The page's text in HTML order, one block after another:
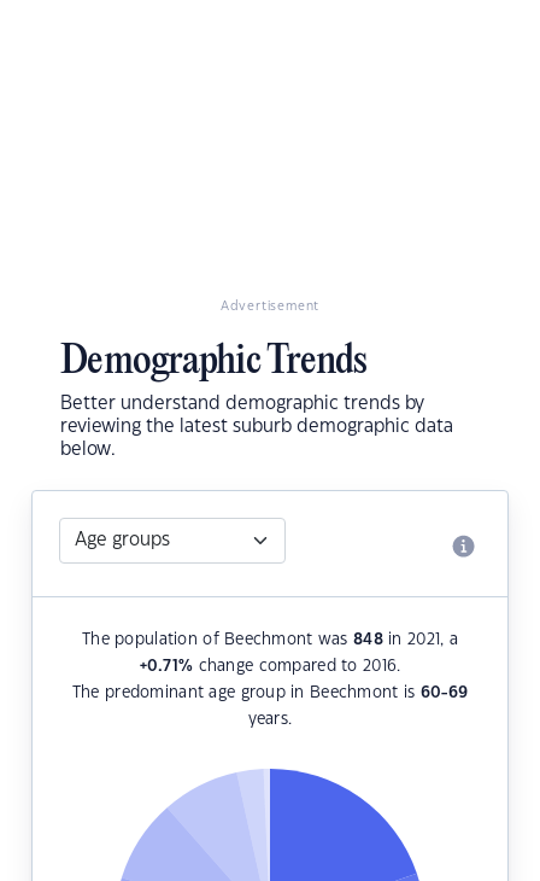
Advertisement
Demographic Trends
Better understand demographic trends by
reviewing the latest suburb demographic data
below.
The population of Beechmont was848in 2021, a
+0.71% change compared to 2016.
The predominant age group in Beechmont is 60-69
years.